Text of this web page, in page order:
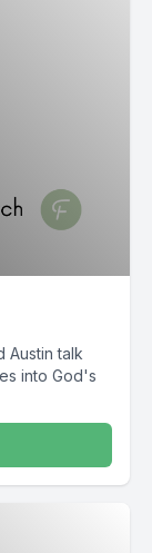
Austin talk
into God's